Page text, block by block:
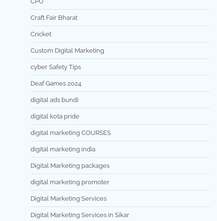
Craft Fair Bharat
Cricket
Custom Digital Marketing
cyber Safety Tips
Deaf Games 2024
digital ads bundi
digital kota pride
digital marketing COURSES
digital marketing india
Digital Marketing packages
digital marketing promoter
Digital Marketing Services
Digital Marketing Services in Sikar